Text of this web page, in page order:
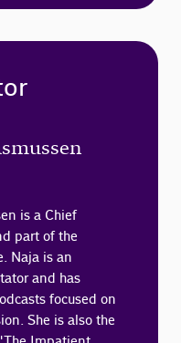
is a Chief
part of the
Naja is an
and has
focused on
She is also the